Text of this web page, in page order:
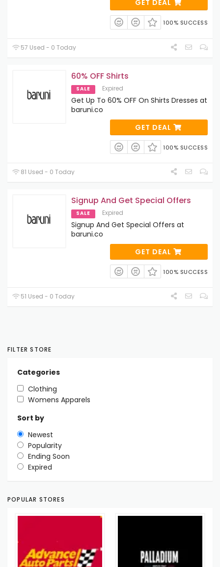
GET DEAL
100% SUCCESS
57 Used - 0 Today
60% OFF Shirts
SALE Expired
Get Up To 60% OFF On Shirts Dresses at
baruni.co
GET DEAL
100% SUCCESS
81 Used - 0 Today
Signup And Get Special Offers
SALE Expired
Signup And Get Special Offers at
baruni.co
GET DEAL
100% SUCCESS
51 Used - 0 Today
FILTER STORE
Categories
Clothing
Womens Apparels
Sort by
Newest
Popularity
Ending Soon
Expired
POPULAR STORES